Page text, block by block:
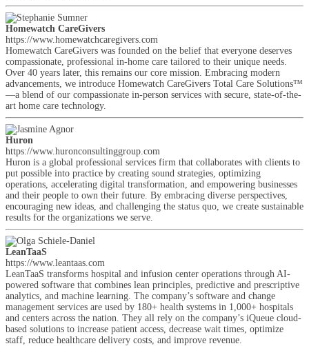
Homewatch CareGivers
https://www.homewatchcaregivers.com
Homewatch CareGivers was founded on the belief that everyone deserves
compassionate, professional in-home care tailored to their unique needs.
Over 40 years later, this remains our core mission. Embracing modern
advancements, we introduce Homewatch CareGivers Total Care Solutions™
—a blend of our compassionate in-person services with secure, state-of-the-
art home care technology.
Huron
https://www.huronconsultinggroup.com
Huron is a global professional services firm that collaborates with clients to
put possible into practice by creating sound strategies, optimizing
operations, accelerating digital transformation, and empowering businesses
and their people to own their future. By embracing diverse perspectives,
encouraging new ideas, and challenging the status quo, we create sustainable
results for the organizations we serve.
LeanTaaS
https://www.leantaas.com
LeanTaaS transforms hospital and infusion center operations through AI-
powered software that combines lean principles, predictive and prescriptive
analytics, and machine learning. The company’s software and change
management services are used by 180+ health systems in 1,000+ hospitals
and centers across the nation. They all rely on the company’s iQueue cloud-
based solutions to increase patient access, decrease wait times, optimize
staff, reduce healthcare delivery costs, and improve revenue.